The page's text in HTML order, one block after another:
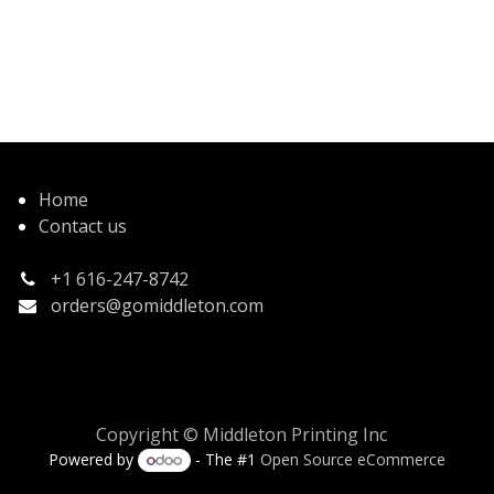
Home
Contact us
+1 616-247-8742
orders@gomiddleton.com
Copyright © Middleton Printing Inc
Powered by - The #1Open Source eCommerce